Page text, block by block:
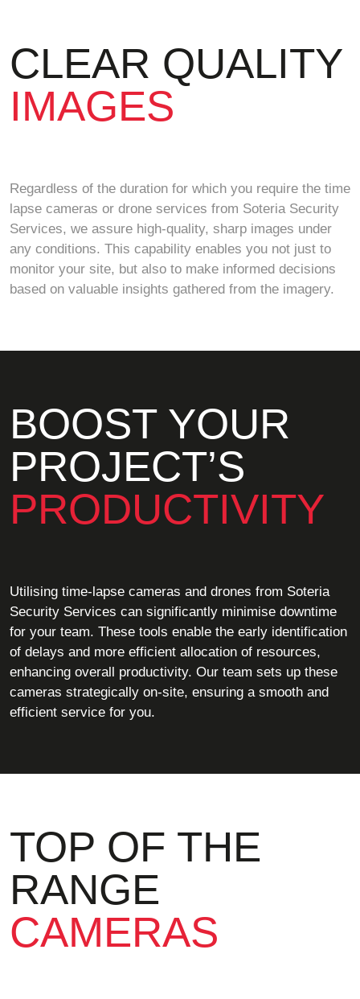
CLEAR QUALITY
IMAGES
Regardless of the duration for which you require the time
lapse cameras or drone services from Soteria Security
Services, we assure high-quality, sharp images under
any conditions. This capability enables you not just to
monitor your site, but also to make informed decisions
based on valuable insights gathered from the imagery.
BOOST YOUR
PROJECT’S
PRODUCTIVITY
Utilising time-lapse cameras and drones from Soteria
Security Services can significantly minimise downtime
for your team. These tools enable the early identification
of delays and more efficient allocation of resources,
enhancing overall productivity. Our team sets up these
cameras strategically on-site, ensuring a smooth and
efficient service for you.
TOP OF THE
RANGE
CAMERAS